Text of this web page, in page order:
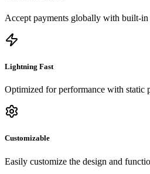
Accept payments globally with built-in
Lightning Fast
Optimized for performance with static
Customizable
Easily customize the design and